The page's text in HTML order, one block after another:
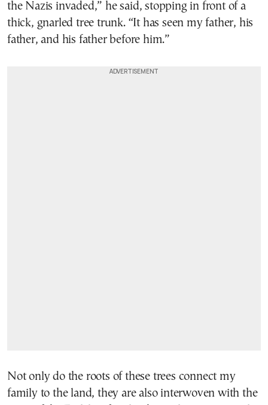
the Nazis invaded,” he said, stopping in front of a
thick, gnarled tree trunk. “It has seen my father, his
father, and his father before him.”
Not only do the roots of these trees connect my
family to the land, they are also interwoven with the